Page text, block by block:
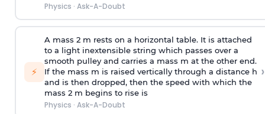
Physics · Ask-A-Doubt
⚡
A mass 2 m rests on a horizontal table. It is attached
to a light inextensible string which passes over a
smooth pulley and carries a mass m at the other end.
If the mass m is raised vertically through a distance h
and is then dropped, then the speed with which the
mass 2 m begins to rise is
Physics · Ask-A-Doubt
›